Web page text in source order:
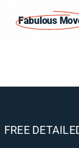
Fabulous
FREE